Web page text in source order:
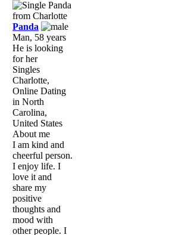
Panda
Man, 58 years
He is looking
for her
Singles
Charlotte,
Online Dating
in North
Carolina,
United States
About me
I am kind and
cheerful person.
I enjoy life. I
love it and
share my
positive
thoughts and
mood with
other people. I